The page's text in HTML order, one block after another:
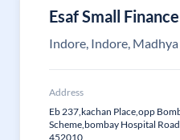
Esaf Small
Indore, Indore,
Address
Eb 237,kachan Place,opp
Scheme,bombay Hospital
452010